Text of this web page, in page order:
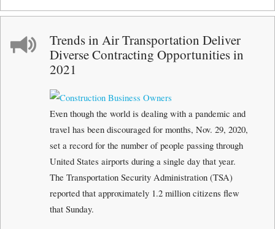
Trends in Air Transportation Deliver
Diverse Contracting Opportunities in
2021
Even though the world is dealing with a pandemic and
travel has been discouraged for months, Nov. 29, 2020,
set a record for the number of people passing through
United States airports during a single day that year.
The Transportation Security Administration (TSA)
reported that approximately 1.2 million citizens flew
that Sunday.